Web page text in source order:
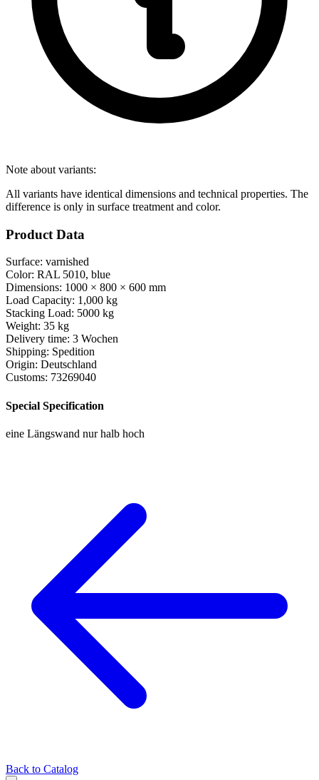
Note about variants:
All variants have identical dimensions and technical properties. The
difference is only in surface treatment and color.
Product Data
Surface: varnished
Color: RAL 5010, blue
Dimensions: 1000 × 800 × 600 mm
Load Capacity: 1,000 kg
Stacking Load: 5000 kg
Weight: 35 kg
Delivery time: 3 Wochen
Shipping: Spedition
Origin: Deutschland
Customs: 73269040
Special Specification
eine Längswand nur halb hoch
Back to Catalog